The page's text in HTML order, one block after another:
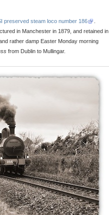
preserved steam loco number 186
in Manchester in 1879, and retained in
rather damp Easter Monday morning
from Dublin to Mullingar.